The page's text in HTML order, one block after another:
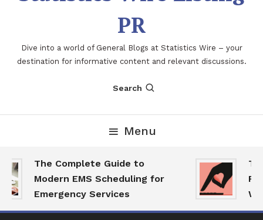
PR
Dive into a world of General Blogs at Statistics Wire – your
destination for informative content and relevant discussions.
Search
Menu
The Complete Guide to
Modern EMS Scheduling for
Emergency Services